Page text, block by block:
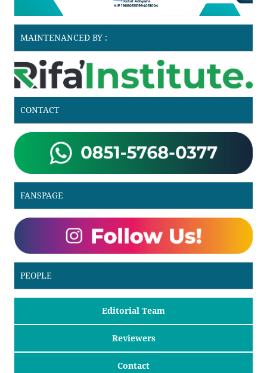
MAINTENANCED BY :
CONTACT
FANSPAGE
PEOPLE
Editorial Team
Reviewers
Contact